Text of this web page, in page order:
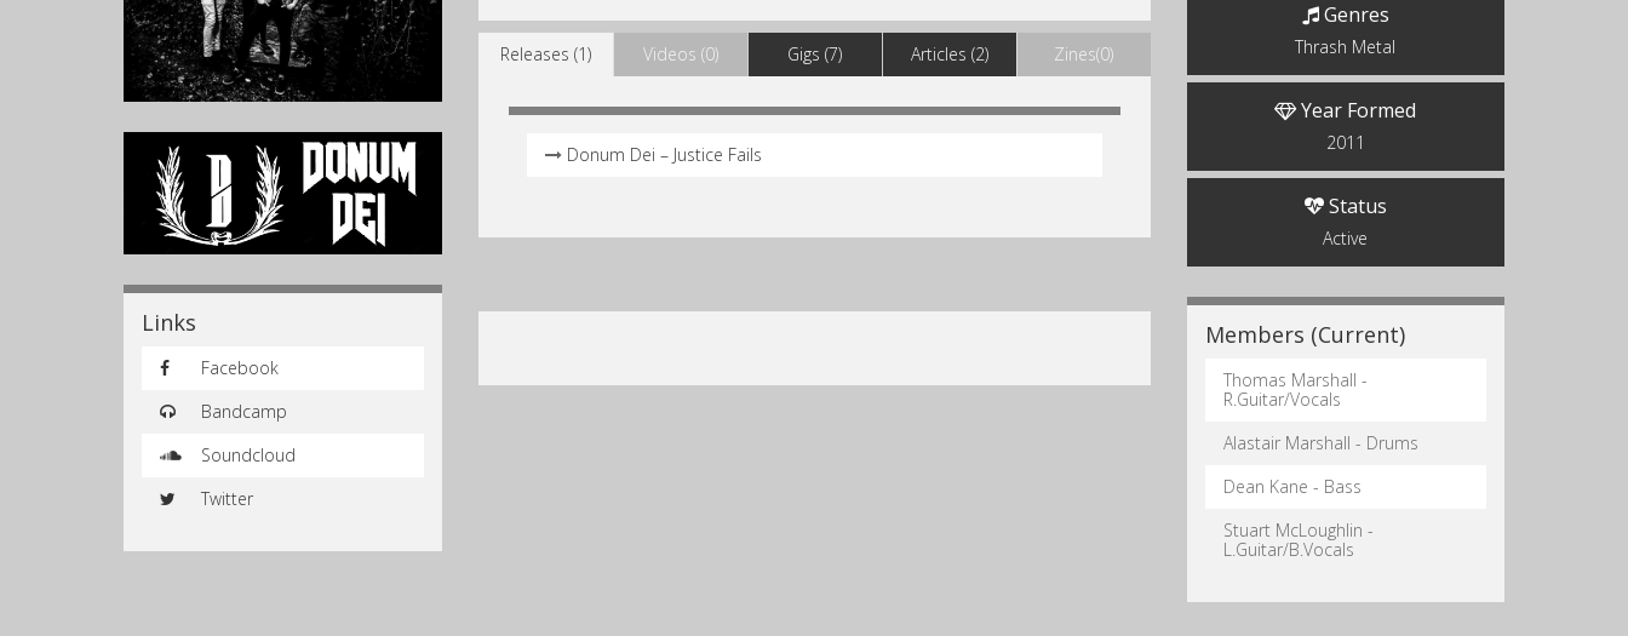
Links
Facebook
Bandcamp
Soundcloud
Twitter
Releases (1) Videos (0) Gigs (7) Articles (2) Zines(0)
Donum Dei – Justice Fails
Genres
Thrash Metal
Year Formed
2011
Status
Active
Members (Current)
Thomas Marshall -
R.Guitar/Vocals
Alastair Marshall - Drums
Dean Kane - Bass
Stuart McLoughlin -
L.Guitar/B.Vocals